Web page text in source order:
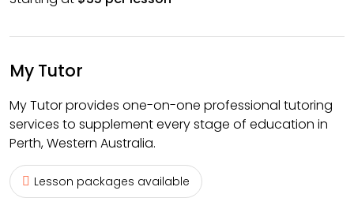
My Tutor
My Tutor provides one-on-one professional tutoring
services to supplement every stage of education in
Perth, Western Australia.
Lesson packages available